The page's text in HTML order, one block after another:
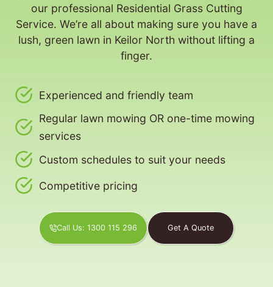
our professional Residential Grass Cutting
Service. We’re all about making sure you have a
lush, green lawn in Keilor North without lifting a
finger.
Experienced and friendly team
Regular lawn mowing OR one-time mowing
services
Custom schedules to suit your needs
Competitive pricing
Call Us: 1300 115 296 Get A Quote